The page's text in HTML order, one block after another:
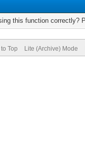
this function correctly?
Top Lite (Archive) Mode